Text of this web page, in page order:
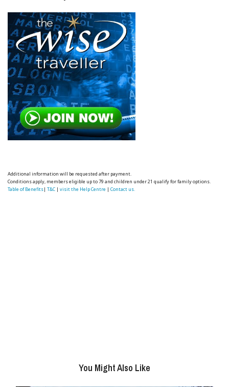
Additional information will be requested after payment.
Conditions apply, members eligible up to 79 and children under 21 qualify for family options.
Table of Benefits|T&C |visit the Help Centre |Contact us.
You Might Also Like